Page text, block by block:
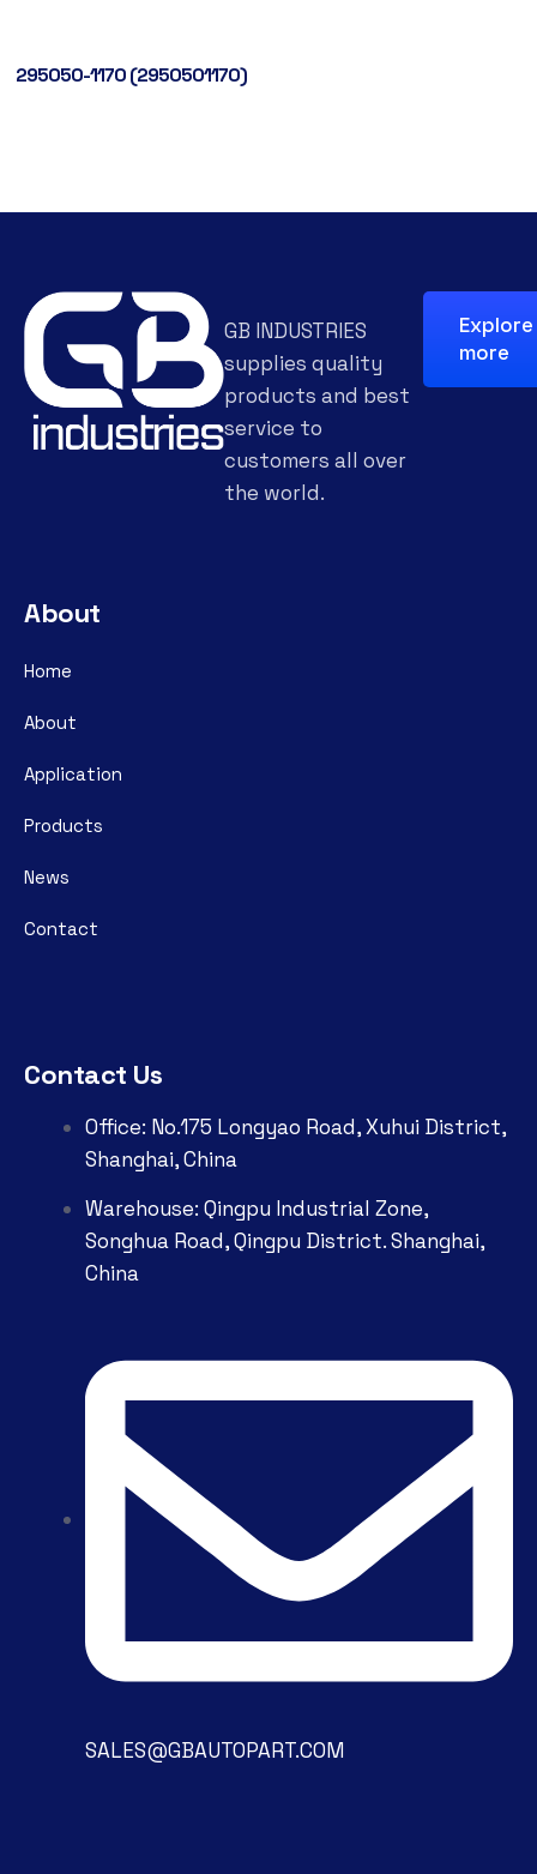
295050-1170 (2950501170)
GB INDUSTRIES
supplies quality
products and best
service to
customers all over
the world.
Explore
more
About
Home
About
Application
Products
News
Contact
Contact Us
Office: No.175 Longyao Road, Xuhui District,
Shanghai, China
Warehouse: Qingpu Industrial Zone,
Songhua Road, Qingpu District. Shanghai,
China
SALES@GBAUTOPART.COM